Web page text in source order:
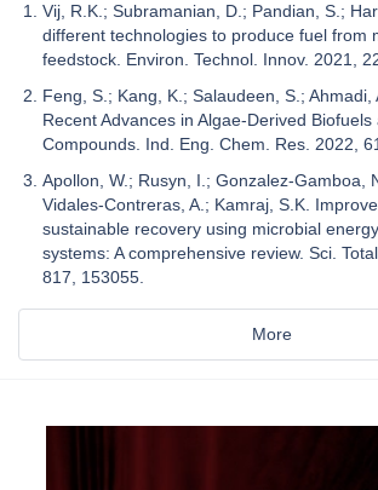
Vij, R.K.; Subramanian, D.; Pandian, S.;
different technologies to produce fuel from
feedstock. Environ. Technol. Innov. 2021,
Feng, S.; Kang, K.; Salaudeen, S.; Ahmadi,
Recent Advances in Algae-Derived
Compounds. Ind. Eng. Chem. Res. 2022,
Apollon, W.; Rusyn, I.; Gonzalez-Gamboa,
Vidales-Contreras, A.; Kamraj, S.K.
sustainable recovery using microbial
systems: A comprehensive review. Sci.
817, 153055.
More